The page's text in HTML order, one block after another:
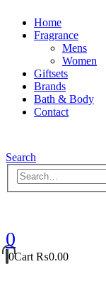
Home
Fragrance
Mens
Women
Giftsets
Brands
Bath & Body
Contact
Search
0
0Cart₨0.00